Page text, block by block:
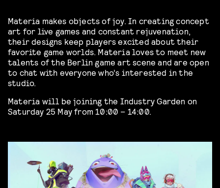
Materia makes objects of joy. In creating concept
art for live games and constant rejuvenation,
their designs keep players excited about their
favorite game worlds. Materia loves to meet new
talents of the Berlin game art scene and are open
to chat with everyone who’s interested in the
studio.
Materia will be joining the Industry Garden on
Saturday 25 May from 10:00 – 14:00.